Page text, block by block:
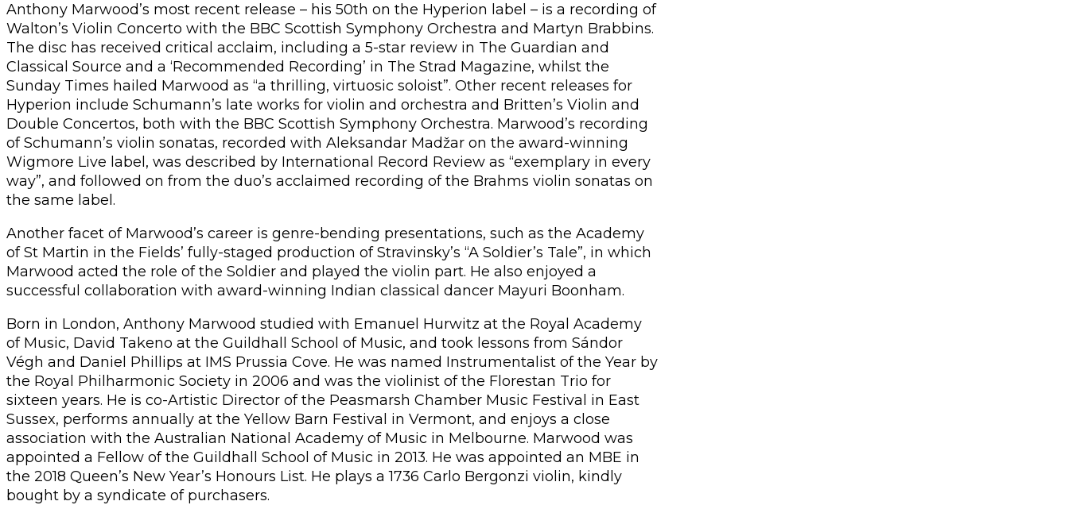
Anthony Marwood’s most recent release – his 50th on the Hyperion label – is a recording of
Walton’s Violin Concerto with the BBC Scottish Symphony Orchestra and Martyn Brabbins.
The disc has received critical acclaim, including a 5-star review in The Guardian and
Classical Source and a ‘Recommended Recording’ in The Strad Magazine, whilst the
Sunday Times hailed Marwood as “a thrilling, virtuosic soloist”. Other recent releases for
Hyperion include Schumann’s late works for violin and orchestra and Britten’s Violin and
Double Concertos, both with the BBC Scottish Symphony Orchestra. Marwood’s recording
of Schumann’s violin sonatas, recorded with Aleksandar Madžar on the award-winning
Wigmore Live label, was described by International Record Review as “exemplary in every
way”, and followed on from the duo’s acclaimed recording of the Brahms violin sonatas on
the same label.
Another facet of Marwood’s career is genre-bending presentations, such as the Academy
of St Martin in the Fields’ fully-staged production of Stravinsky’s “A Soldier’s Tale”, in which
Marwood acted the role of the Soldier and played the violin part. He also enjoyed a
successful collaboration with award-winning Indian classical dancer Mayuri Boonham.
Born in London, Anthony Marwood studied with Emanuel Hurwitz at the Royal Academy
of Music, David Takeno at the Guildhall School of Music, and took lessons from Sándor
Végh and Daniel Phillips at IMS Prussia Cove. He was named Instrumentalist of the Year by
the Royal Philharmonic Society in 2006 and was the violinist of the Florestan Trio for
sixteen years. He is co-Artistic Director of the Peasmarsh Chamber Music Festival in East
Sussex, performs annually at the Yellow Barn Festival in Vermont, and enjoys a close
association with the Australian National Academy of Music in Melbourne. Marwood was
appointed a Fellow of the Guildhall School of Music in 2013. He was appointed an MBE in
the 2018 Queen’s New Year’s Honours List. He plays a 1736 Carlo Bergonzi violin, kindly
bought by a syndicate of purchasers.